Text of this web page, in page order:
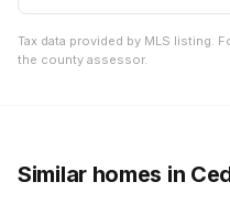
Tax data provided by MLS listing.
the county assessor.
Similar homes in